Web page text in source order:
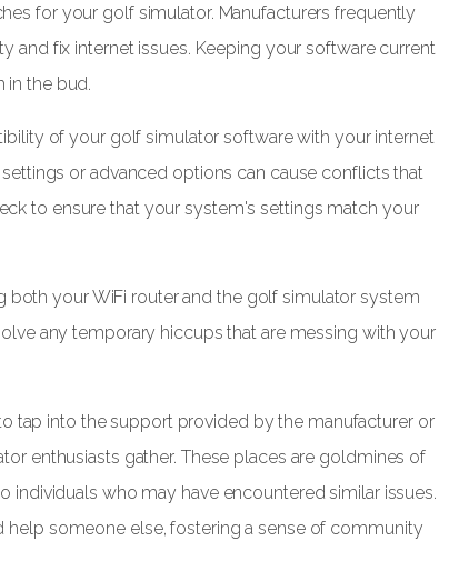
for your golf simulator. Manufacturers frequently
and fix internet issues. Keeping your software current
the bud.
of your golf simulator software with your internet
or advanced options can cause conflicts that
to ensure that your system's settings match your
both your WiFi router and the golf simulator system
any temporary hiccups that are messing with your
tap into the support provided by the manufacturer or
enthusiasts gather. These places are goldmines of
individuals who may have encountered similar issues.
help someone else, fostering a sense of community